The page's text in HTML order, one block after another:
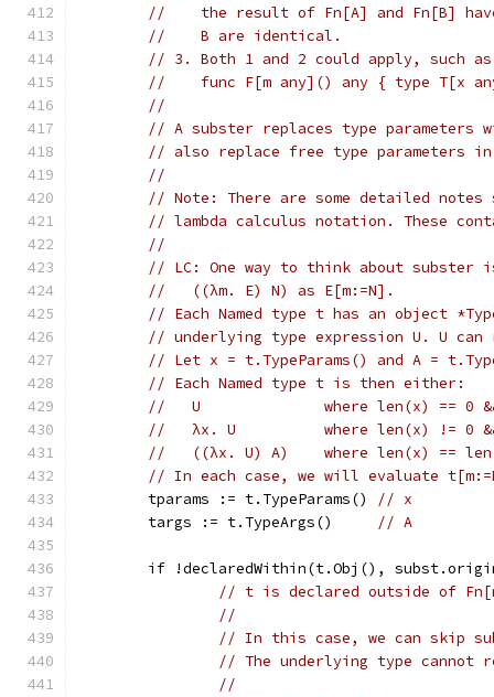
//    the result of Fn[A] and Fn[B]
//    B are identical.
// 3. Both 1 and 2 could apply, such
//    func F[m any]() any { type T[x
//
// A subster replaces type parameters
// also replace free type parameters
//
// Note: There are some detailed
// lambda calculus notation. These
//
// LC: One way to think about
//   ((λm. E) N) as E[m:=N].
// Each Named type t has an object
// underlying type expression U. U
// Let x = t.TypeParams() and A =
// Each Named type t is then either:
//   U              where len(x) == 0
//   λx. U          where len(x) != 0
//   ((λx. U) A)    where len(x) ==
// In each case, we will evaluate
	tparams := t.TypeParams()
// x
	targs := t.TypeArgs()
// A
if !declaredWithin(t.Obj(),
// t is declared outside of
//
// In this case, we can skip
// The underlying type cannot
//